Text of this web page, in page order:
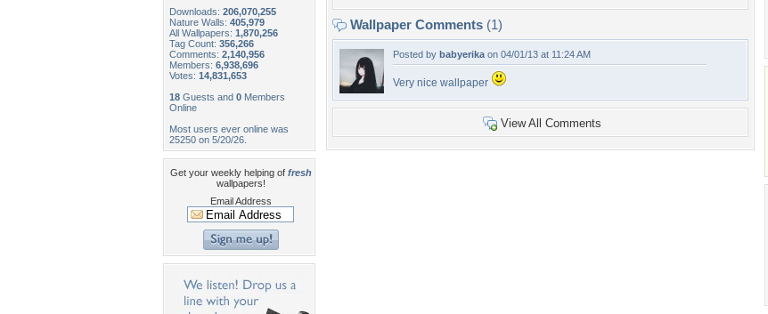
Downloads: 206,070,255
Nature Walls: 405,979
All Wallpapers: 1,870,256
Tag Count: 356,266
Comments: 2,140,956
Members: 6,938,696
Votes: 14,831,653
18 Guests and 0 Members
Online
Most users ever online was
25250 on 5/20/26.
Get your weekly helping of fresh
wallpapers!
Email Address
Wallpaper Comments (1)
Posted by babyerika on 04/01/13 at 11:24 AM
Very nice wallpaper
View All Comments